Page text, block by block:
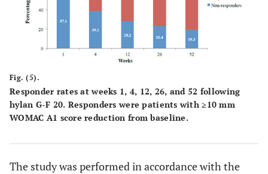
Fig. (5).
Responder rates at weeks 1, 4, 12, 26, and 52 following
hylan G-F 20. Responders were patients with ≥10 mm
WOMAC A1 score reduction from baseline.
The study was performed in accordance with the